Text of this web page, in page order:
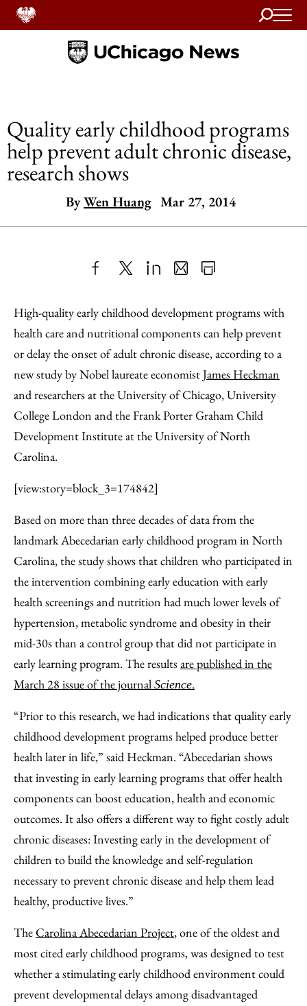
Search
Home
Quality early childhood programs
help prevent adult chronic disease,
research shows
ByWen Huang Mar 27, 2014
to
Facebook
as
an
Email
Content
High-quality early childhood development programs with
health care and nutritional components can help prevent
or delay the onset of adult chronic disease, according to a
new study by Nobel laureate economistJames Heckman
and researchers at the University of Chicago, University
College London and the Frank Porter Graham Child
Development Institute at the University of North
Carolina.
[view:story=block_3=174842]
Based on more than three decades of data from the
landmark Abecedarian early childhood program in North
Carolina, the study shows that children who participated in
the intervention combining early education with early
health screenings and nutrition had much lower levels of
hypertension, metabolic syndrome and obesity in their
mid-30s than a control group that did not participate in
early learning program. The resultsare published in the
March 28 issue of the journal Science.
“Prior to this research, we had indications that quality early
childhood development programs helped produce better
health later in life,” said Heckman. “Abecedarian shows
that investing in early learning programs that offer health
components can boost education, health and economic
outcomes. It also offers a different way to fight costly adult
chronic diseases: Investing early in the development of
children to build the knowledge and self-regulation
necessary to prevent chronic disease and help them lead
healthy, productive lives.”
TheCarolina Abecedarian Project, one of the oldest and
most cited early childhood programs, was designed to test
whether a stimulating early childhood environment could
prevent developmental delays among disadvantaged